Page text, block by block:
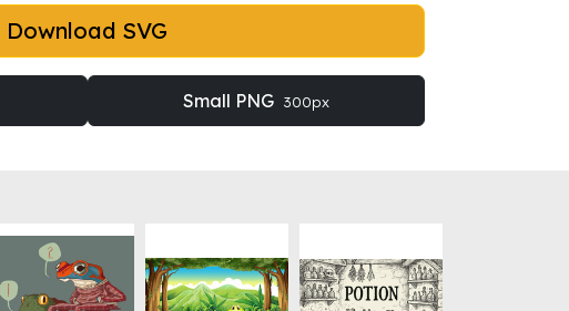
Download SVG
Small PNG 300px